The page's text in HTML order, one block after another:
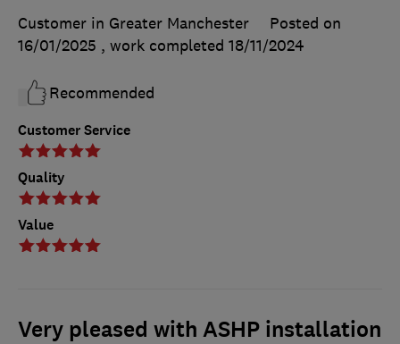
Customer Service
Quality
Value
Customer in Greater Manchester
Posted on
16/01/2025 , work completed 18/11/2024
Recommended
Very pleased with ASHP installation